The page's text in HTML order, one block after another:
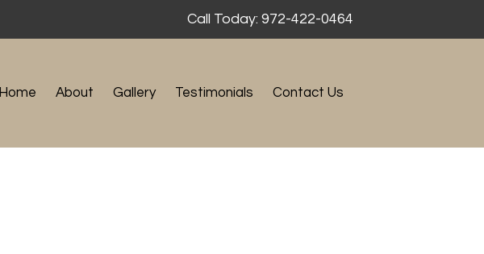
Call Today: 972-422-0464
Home About Gallery Testimonials Contact Us